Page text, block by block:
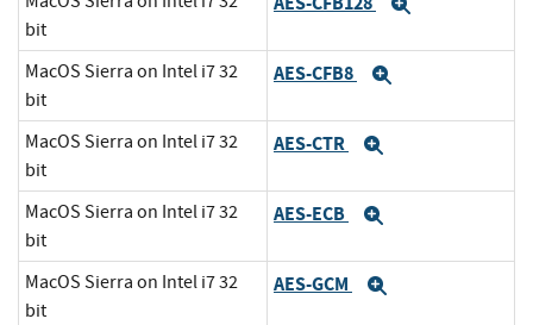
bit
MacOS Sierra on Intel i7 32
bit
AES-CFB8
MacOS Sierra on Intel i7 32
bit
AES-CTR
MacOS Sierra on Intel i7 32
bit
AES-ECB
MacOS Sierra on Intel i7 32
bit
AES-GCM